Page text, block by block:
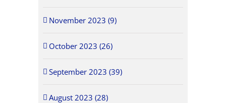
November 2023 (9)
October 2023 (26)
September 2023 (39)
August 2023 (28)